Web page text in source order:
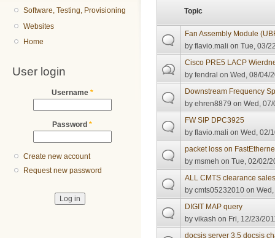
Software, Testing, Provisioning
Websites
Home
User login
Username *
Password *
Create new account
Request new password
Topic
Fan Assembly Module
byflavio.mali on Tue, 03/
Cisco PRE5 LACP
byfendral on Wed, 08/04/
Downstream Frequency
byehren8879 on Wed,
FW SIP DPC3925
byflavio.mali on Wed, 02/
packet loss on
bymsmeh on Tue, 02/02/
ALL CMTS clearance
bycmts05232010 on
DIGIT MAP query
byvikash on Fri, 12/23/
docsis server 3.5 docsis